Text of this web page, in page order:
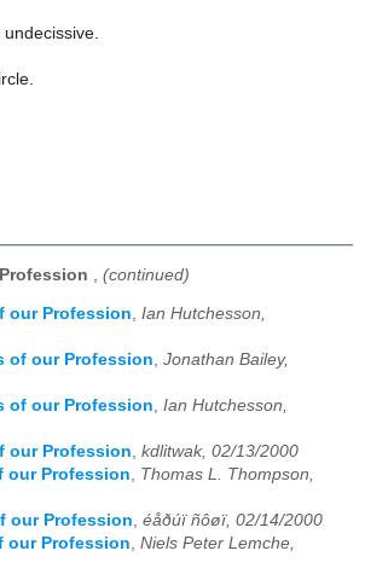
(continued)
our Profession, Ian Hutchesson,
of our Profession, Jonathan Bailey,
of our Profession, Ian Hutchesson,
our Profession, kdlitwak, 02/13/2000
our Profession, Thomas L. Thompson,
our Profession, éåðúï ñôøï, 02/14/2000
our Profession, Niels Peter Lemche,